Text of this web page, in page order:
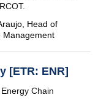
Head of
Management
[ETR: ENR]
Chain